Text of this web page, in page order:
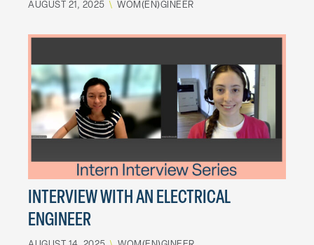
AUGUST 21, 2025 \ WOM(EN)GINEER
INTERVIEW WITH AN ELECTRICAL
ENGINEER